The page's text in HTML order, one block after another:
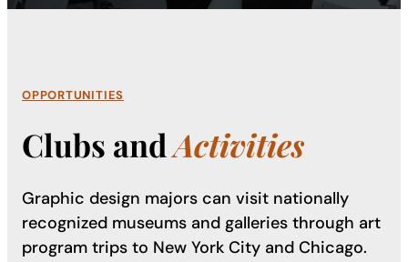
OPPORTUNITIES
Clubs andActivities
Graphic design majors can visit nationally
recognized museums and galleries through art
program trips to New York City and Chicago.